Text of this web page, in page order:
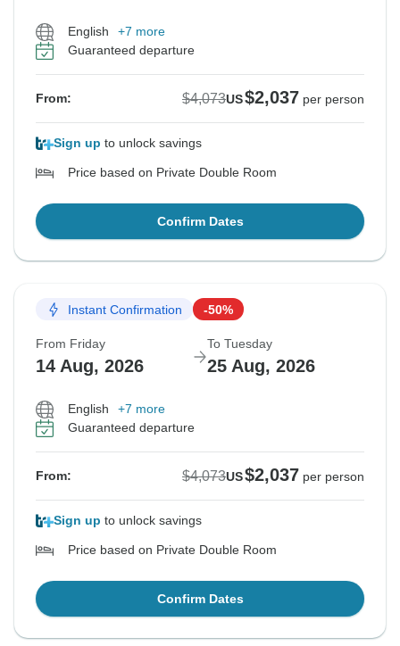
English
+7 more
Guaranteed departure
From: $4,073US$2,037 per person
Sign up to unlock savings
Price based on Private Double Room
Confirm Dates
Instant Confirmation -50%
From Friday
14 Aug, 2026
To Tuesday
25 Aug, 2026
English
+7 more
Guaranteed departure
From: $4,073US$2,037 per person
Sign up to unlock savings
Price based on Private Double Room
Confirm Dates